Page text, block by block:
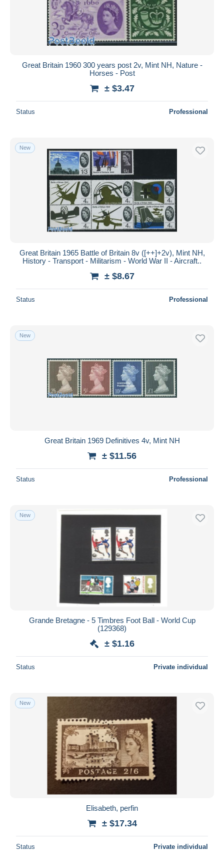
Great Britain 1960 300 years post 2v, Mint NH, Nature -
Horses - Post
± $3.47
Status Professional
New
Great Britain 1965 Battle of Britain 8v ([++]+2v), Mint NH,
History - Transport - Militarism - World War II - Aircraft..
± $8.67
Status Professional
New
Great Britain 1969 Definitives 4v, Mint NH
± $11.56
Status Professional
New
Grande Bretagne - 5 Timbres Foot Ball - World Cup
(129368)
± $1.16
Status Private individual
New
Elisabeth, perfin
± $17.34
Status Private individual